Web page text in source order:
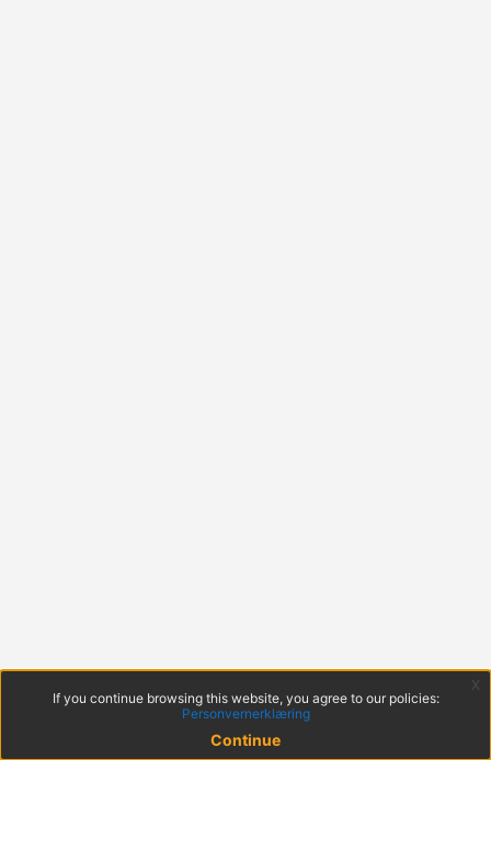
If you continue browsing this website, you agree to our policies:
Personvernerklæring
Continue
x